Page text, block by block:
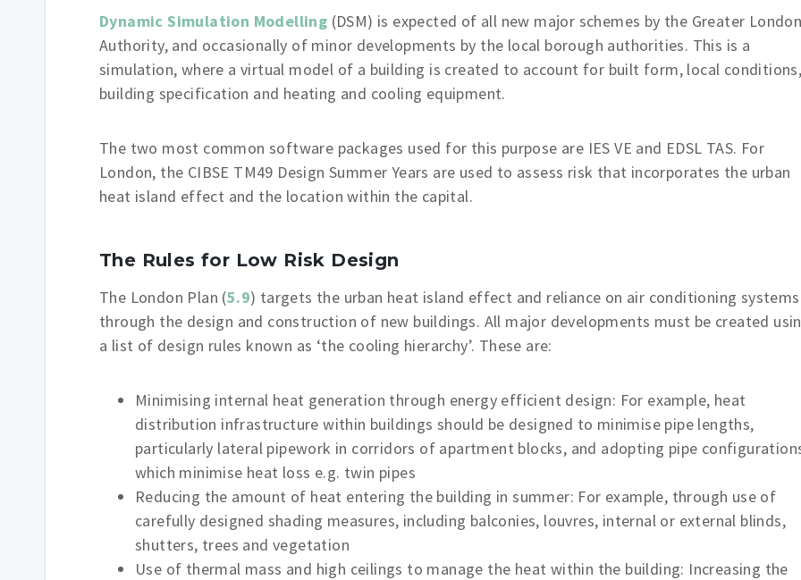
Dynamic Simulation Modelling (DSM) is expected of all new major schemes by the Greater
Authority, and occasionally of minor developments by the local borough authorities. This is a
simulation, where a virtual model of a building is created to account for built form, local
building specification and heating and cooling equipment.
The two most common software packages used for this purpose are IES VE and EDSL TAS. For
London, the CIBSE TM49 Design Summer Years are used to assess risk that incorporates the urban
heat island effect and the location within the capital.
The Rules for Low Risk Design
The London Plan (5.9) targets the urban heat island effect and reliance on air conditioning systems
through the design and construction of new buildings. All major developments must be created
a list of design rules known as ‘the cooling hierarchy’. These are:
Minimising internal heat generation through energy efficient design: For example, heat
distribution infrastructure within buildings should be designed to minimise pipe lengths,
particularly lateral pipework in corridors of apartment blocks, and adopting pipe
which minimise heat loss e.g. twin pipes
Reducing the amount of heat entering the building in summer: For example, through use of
carefully designed shading measures, including balconies, louvres, internal or external blinds,
shutters, trees and vegetation
Use of thermal mass and high ceilings to manage the heat within the building: Increasing the